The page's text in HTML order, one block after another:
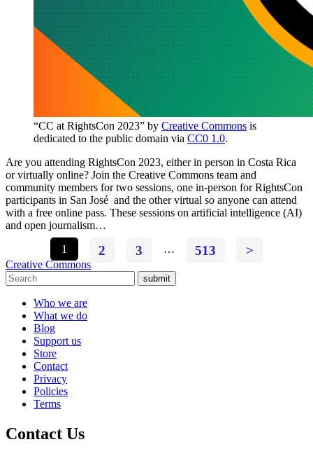
“CC at RightsCon 2023” by Creative Commons is
dedicated to the public domain via CC0 1.0.
Are you attending RightsCon 2023, either in person in Costa Rica
or virtually online? Join the Creative Commons team and
community members for two sessions, one in-person for RightsCon
participants in San José and the other virtual so anyone can attend
with a free online pass. These sessions on artificial intelligence (AI)
and open journalism…
1
2 3 … 513 >
Creative Commons
submit
Who we are
What we do
Blog
Support us
Store
Contact
Privacy
Policies
Terms
Contact Us